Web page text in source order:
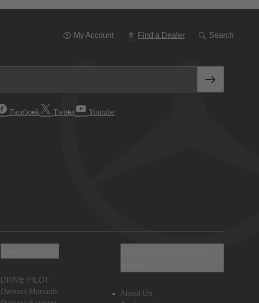
My Account Find a Dealer Search
To
Facebook Twitter Youtube
DRIVE PILOT
Owners Manuals
About Us